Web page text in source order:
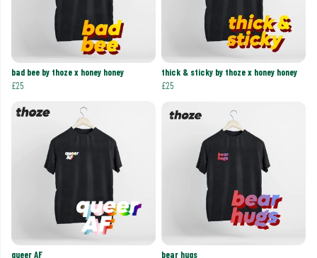
bad bee by thoze x honey honey
£25
thick & sticky by thoze x honey honey
£25
queer AF bear hugs